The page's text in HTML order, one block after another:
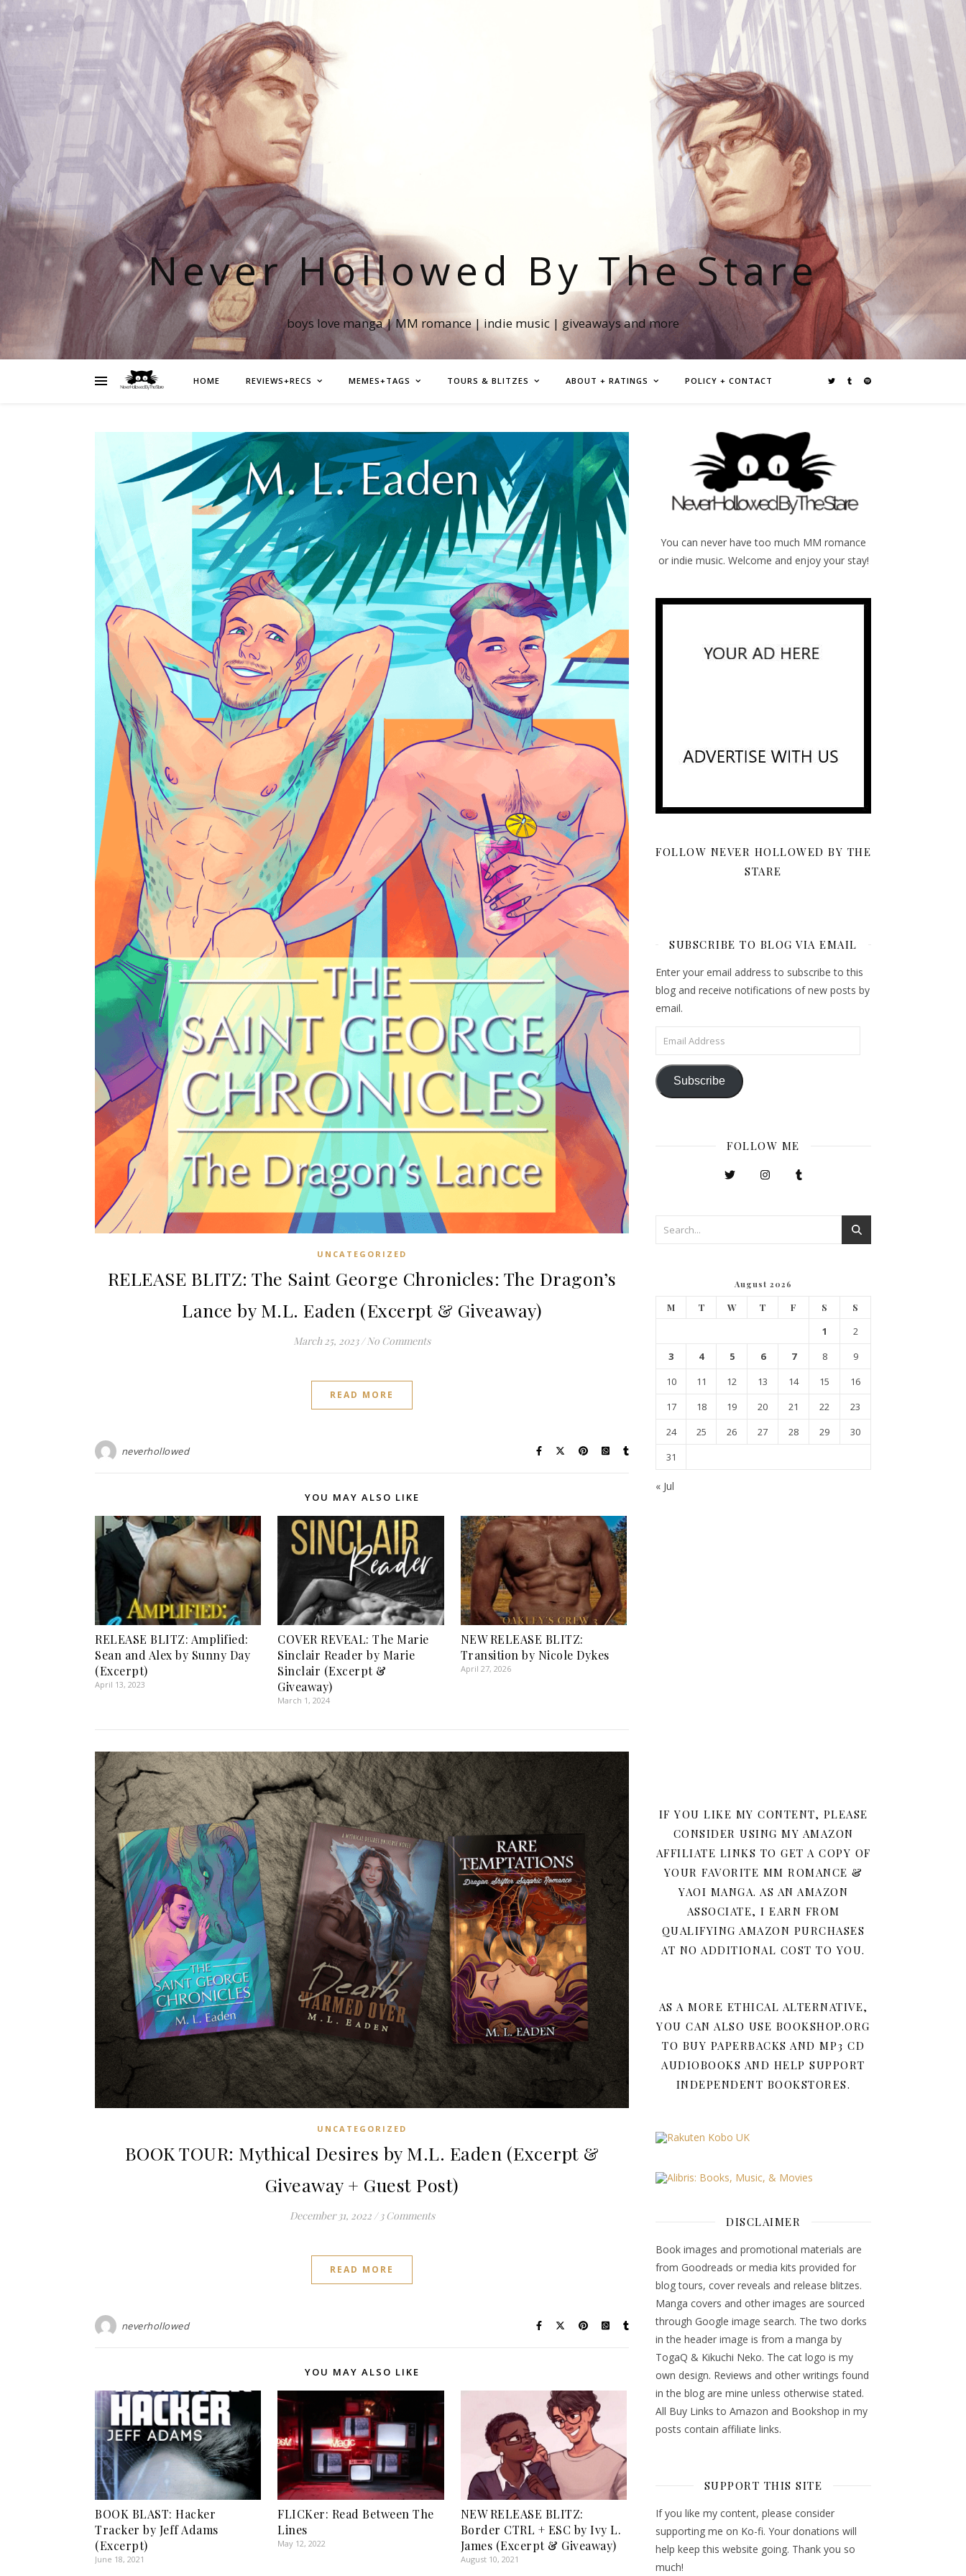
Never Hollowed By The Stare
boys love manga | MM romance | indie music | giveaways and more
HOME REVIEWS+RECS MEMES+TAGS TOURS & BLITZES ABOUT + RATINGS POLICY + CONTACT
UNCATEGORIZED
RELEASE BLITZ: The Saint George Chronicles: The Dragon’s
Lance by M.L. Eaden (Excerpt & Giveaway)
March 25, 2023 / No Comments
READ MORE
neverhollowed
YOU MAY ALSO LIKE
RELEASE BLITZ: Amplified:
Sean and Alex by Sunny Day
(Excerpt)
April 13, 2023
COVER REVEAL: The Marie
Sinclair Reader by Marie
Sinclair (Excerpt &
Giveaway)
March 1, 2024
NEW RELEASE BLITZ:
Transition by Nicole Dykes
April 27, 2026
UNCATEGORIZED
BOOK TOUR: Mythical Desires by M.L. Eaden (Excerpt &
Giveaway + Guest Post)
December 31, 2022 / 3 Comments
READ MORE
neverhollowed
YOU MAY ALSO LIKE
BOOK BLAST: Hacker
Tracker by Jeff Adams
(Excerpt)
June 18, 2021
FLICKer: Read Between The
Lines
May 12, 2022
NEW RELEASE BLITZ:
Border CTRL + ESC by Ivy L.
James (Excerpt & Giveaway)
August 10, 2021
You can never have too much MM romance
or indie music. Welcome and enjoy your stay!
FOLLOW NEVER HOLLOWED BY THE
STARE
SUBSCRIBE TO BLOG VIA EMAIL
Enter your email address to subscribe to this
blog and receive notifications of new posts by
email.
Email Address
Subscribe
FOLLOW ME
August 2026
M T W T F S S
1
2
3
4 5 6 7 8
9
10
11 12 13 14 15
16
17
18 19 20 21 22
23
24
25 26 27 28 29
30
31
« Jul
IF YOU LIKE MY CONTENT, PLEASE
CONSIDER USING MY AMAZON
AFFILIATE LINKS TO GET A COPY OF
YOUR FAVORITE MM ROMANCE &
YAOI MANGA. AS AN AMAZON
ASSOCIATE, I EARN FROM
QUALIFYING AMAZON PURCHASES
AT NO ADDITIONAL COST TO YOU.
AS A MORE ETHICAL ALTERNATIVE,
YOU CAN ALSO USE BOOKSHOP.ORG
TO BUY PAPERBACKS AND MP3 CD
AUDIOBOOKS AND HELP SUPPORT
INDEPENDENT BOOKSTORES.
DISCLAIMER
Book images and promotional materials are
from Goodreads or media kits provided for
blog tours, cover reveals and release blitzes.
Manga covers and other images are sourced
through Google image search. The two dorks
in the header image is from a manga by
TogaQ & Kikuchi Neko. The cat logo is my
own design. Reviews and other writings found
in the blog are mine unless otherwise stated.
All Buy Links to Amazon and Bookshop in my
posts contain affiliate links.
SUPPORT THIS SITE
If you like my content, please consider
supporting me on Ko-fi. Your donations will
help keep this website going. Thank you so
much!